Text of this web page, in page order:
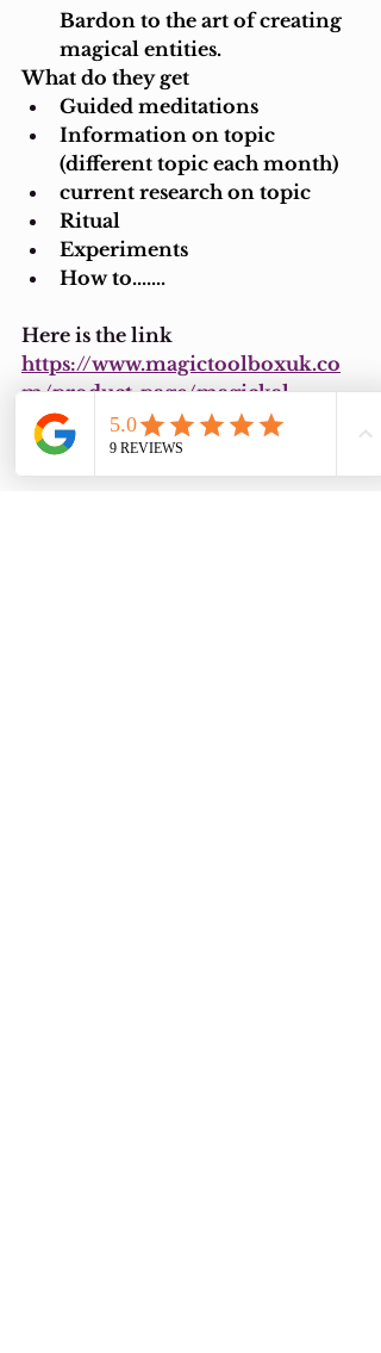
Bardon to the art of creating
magical entities.
What do they get
Guided meditations
Information on topic
(different topic each month)
current research on topic
Ritual
Experiments
How to.......
Here is the link
https://www.magictoolboxuk.co
m/product-page/magickal-
learning-lab-knowledge-and-
spiritual-discovery